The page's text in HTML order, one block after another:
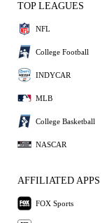
TOP LEAGUES
NFL
College Football
INDYCAR
MLB
College Basketball
NASCAR
AFFILIATED APPS
FOX Sports